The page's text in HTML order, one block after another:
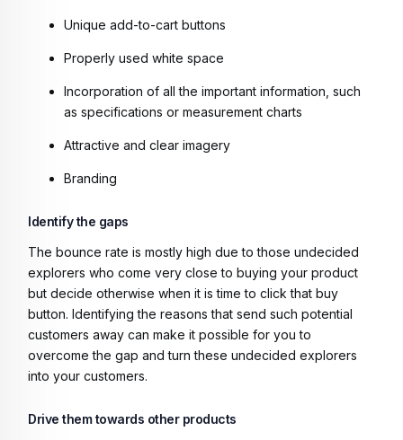
Unique add-to-cart buttons
Properly used white space
Incorporation of all the important information, such
as specifications or measurement charts
Attractive and clear imagery
Branding
Identify the gaps
The bounce rate is mostly high due to those undecided
explorers who come very close to buying your product
but decide otherwise when it is time to click that buy
button. Identifying the reasons that send such potential
customers away can make it possible for you to
overcome the gap and turn these undecided explorers
into your customers.
Drive them towards other products